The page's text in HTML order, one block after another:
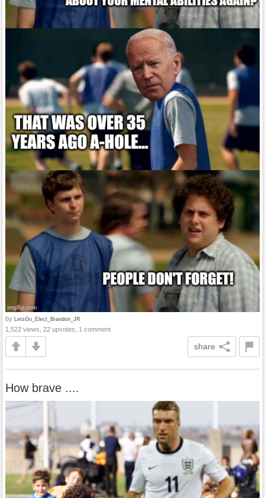
by LetsGo_Elect_Brandon_JR
1,522 views, 22 upvotes, 1 comment
share
How brave ....